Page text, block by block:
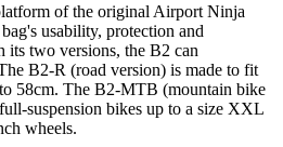
of the original Airport Ninja
usability, protection and
two versions, the B2 can
B2-R (road version) is made to fit
58cm. The B2-MTB (mountain bike
suspension bikes up to a size XXL
wheels.